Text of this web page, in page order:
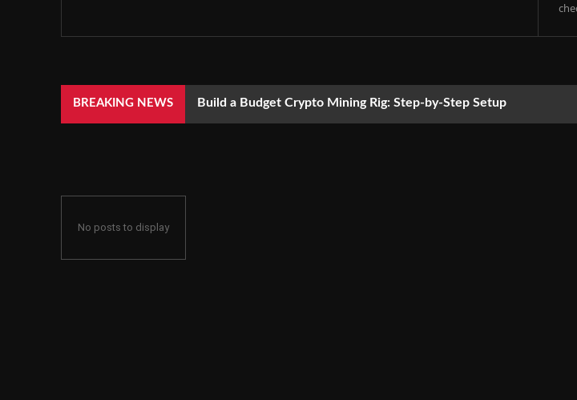
BREAKING NEWS Build a Budget Crypto Mining Rig: Step-by-Step Setup
No posts to display